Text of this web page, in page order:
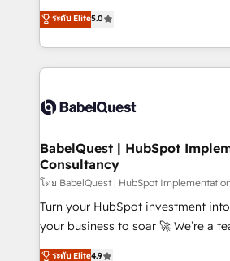
Innovation HubSpot Impact Award
Migration Excellence HubSpot
accreditations with HubSpot.
complexity, so your team can put
Welcome to our Profile! We help with: •
implementation, reports,
training • CRM migration from
custom API integrations • AI
Boutique 'Elite' team of 12 • 150+
Hub, Marketing Hub, Service Hub,
CMS • ISO/IEC 27001:2022, ISO
42001:2023 certified - the AI
GuardHub: our AI governance
ระดับ Elite5.0
BabelQuest | HubSpot
Consultancy
โดย BabelQuest | HubSpot
Turn your HubSpot investment
your business to soar 🚀 We’re a team of accredited
HubSpot experts ready to help you. We can
ระดับ Elite4.9